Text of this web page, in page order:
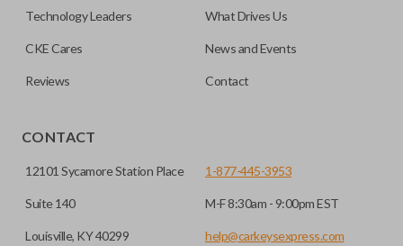
remote if the vehicle contains a factory-installed
pair with OEM remotes.
Technology Leaders What Drives Us
CKE Cares News and Events
Reviews Contact
CONTACT
12101 Sycamore Station Place
Suite 140
Louisville, KY 40299
1-877-445-3953
M-F 8:30am - 9:00pm EST
help@carkeysexpress.com